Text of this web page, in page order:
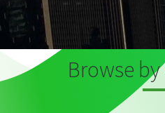
Browse